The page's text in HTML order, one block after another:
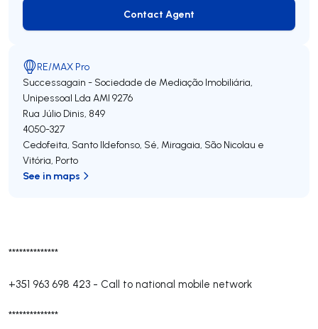
**************
+351 963 698 423 - Call to national mobile network
**************
Contact Agent
Contact Agent
RE/MAX Pro
Successagain - Sociedade de Mediação Imobiliária,
Unipessoal Lda AMI 9276
Rua Júlio Dinis, 849
4050-327
Cedofeita, Santo Ildefonso, Sé, Miragaia, São Nicolau e
Vitória, Porto
See in maps